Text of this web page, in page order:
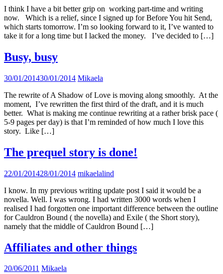
I think I have a bit better grip on working part-time and writing
now. Which is a relief, since I signed up for Before You hit Send,
which starts tomorrow. I’m so looking forward to it, I’ve wanted to
take it for a long time but I lacked the money. I’ve decided to […]
Busy, busy
30/01/201430/01/2014 Mikaela
The rewrite of A Shadow of Love is moving along smoothly. At the
moment, I’ve rewritten the first third of the draft, and it is much
better. What is making me continue rewriting at a rather brisk pace (
5-9 pages per day) is that I’m reminded of how much I love this
story. Like […]
The prequel story is done!
22/01/201428/01/2014 mikaelalind
I know. In my previous writing update post I said it would be a
novella. Well. I was wrong. I had written 3000 words when I
realised I had forgotten one important difference between the outline
for Cauldron Bound ( the novella) and Exile ( the Short story),
namely that the middle of Cauldron Bound […]
Affiliates and other things
20/06/2011 Mikaela